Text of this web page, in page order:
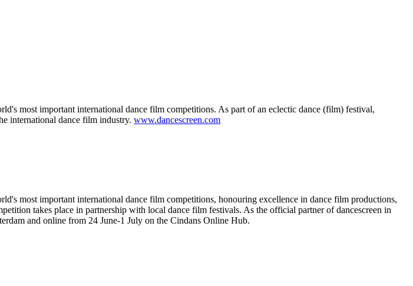
most important international dance film competitions. As part of an eclectic dance (film) festival,
international dance film industry. www.dancescreen.com
most important international dance film competitions, honouring excellence in dance film productions,
takes place in partnership with local dance film festivals. As the official partner of dancescreen in
and online from 24 June-1 July on the Cindans Online Hub.